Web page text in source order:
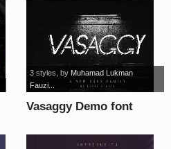
Vasaggy Demo font
3 styles , by Muhamad Lukman
Fauzi...